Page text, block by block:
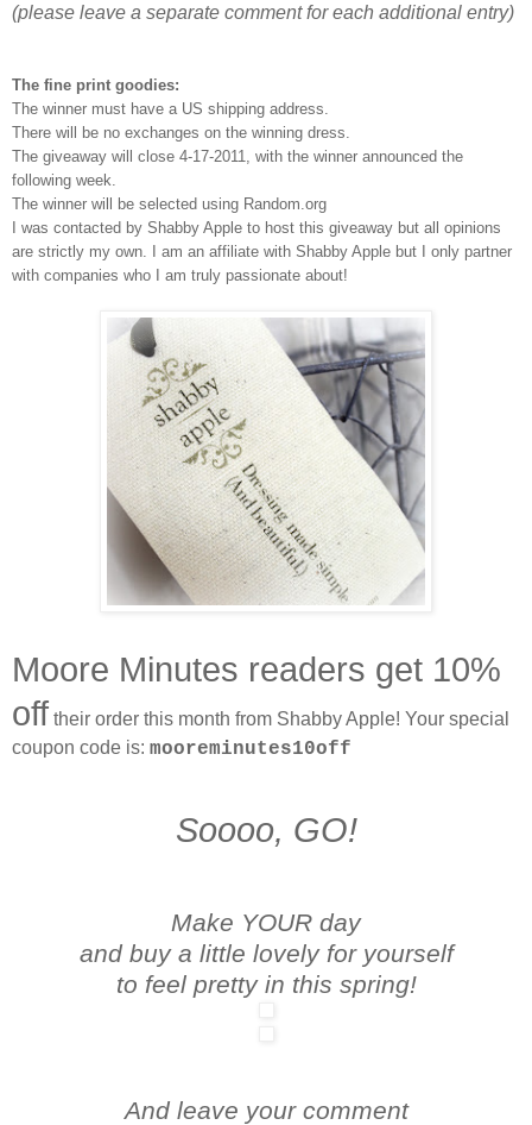
(please leave a separate comment for each additional entry)
The fine print goodies:
The winner must have a US shipping address.
There will be no exchanges on the winning dress.
The giveaway will close 4-17-2011, with the winner announced the
following week.
The winner will be selected using Random.org
I was contacted by Shabby Apple to host this giveaway but all opinions
are strictly my own. I am an affiliate with Shabby Apple but I only partner
with companies who I am truly passionate about!
Moore Minutes readers get 10%
off their order this month from Shabby Apple! Your special
coupon code is: mooreminutes10off
Soooo, GO!
Make YOUR day
and buy a little lovely for yourself
to feel pretty in this spring!
And leave your comment